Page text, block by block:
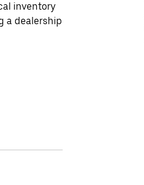
inventory
a dealership